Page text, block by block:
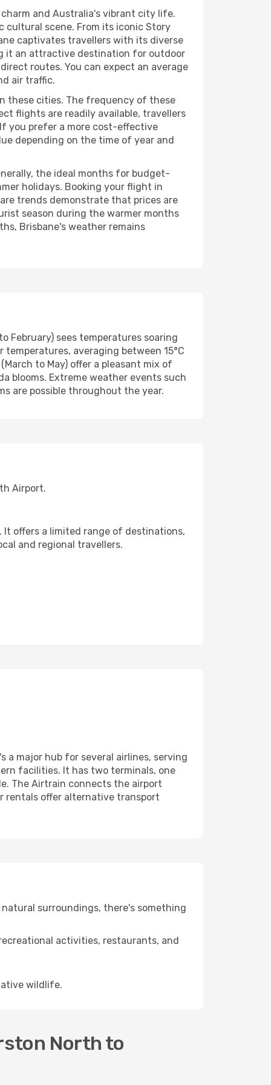
and Australia's vibrant city life.
cultural scene. From its iconic Story
captivates travellers with its diverse
it an attractive destination for outdoor
routes. You can expect an average
air traffic.
these cities. The frequency of these
flights are readily available, travellers
you prefer a more cost-effective
depending on the time of year and
the ideal months for budget-
holidays. Booking your flight in
trends demonstrate that prices are
season during the warmer months
Brisbane's weather remains
February) sees temperatures soaring
averaging between 15°C
to May) offer a pleasant mix of
blooms. Extreme weather events such
are possible throughout the year.
Airport.
It offers a limited range of destinations,
and regional travellers.
a major hub for several airlines, serving
facilities. It has two terminals, one
The Airtrain connects the airport
rentals offer alternative transport
surroundings, there's something
activities, restaurants, and
wildlife.
North to